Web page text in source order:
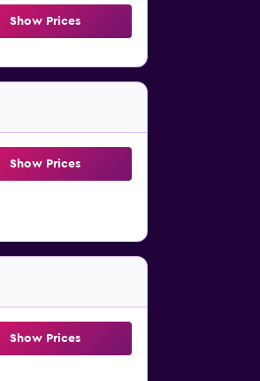
Show Prices
Show Prices
Show Prices